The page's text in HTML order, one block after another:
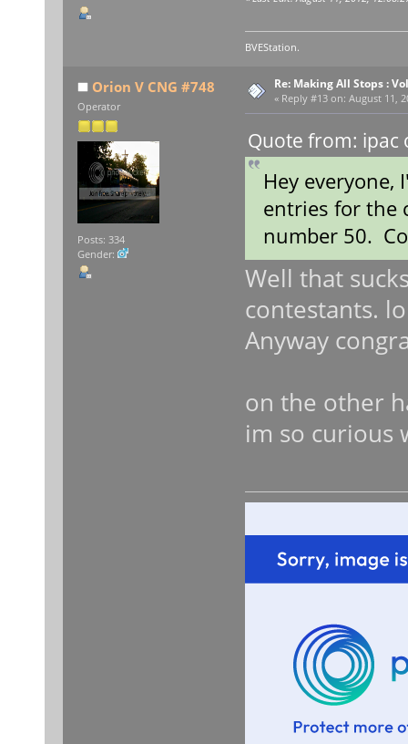
BVEStation.
Orion V CNG #748
Operator
Posts: 334
Gender:
Re: Making All Stops :
« Reply #13 on: August 11,
Quote from: ipac
Hey everyone,
entries for the
number 50.
Well that
contestants.
Anyway
on the other
im so curious